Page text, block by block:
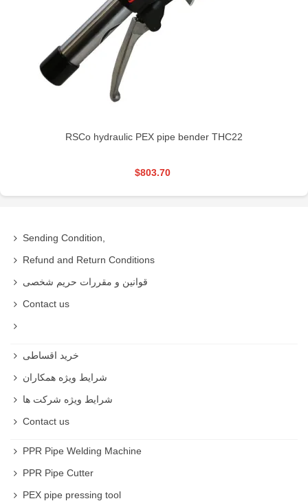
RSCo hydraulic PEX pipe bender THC22
$803.70
Sending Condition,
Refund and Return Conditions
قوانین و مقررات حریم شخصی
Contact us
خرید اقساطی
شرایط ویژه همکاران
شرایط ویژه شرکت ها
Contact us
PPR Pipe Welding Machine
PPR Pipe Cutter
PEX pipe pressing tool